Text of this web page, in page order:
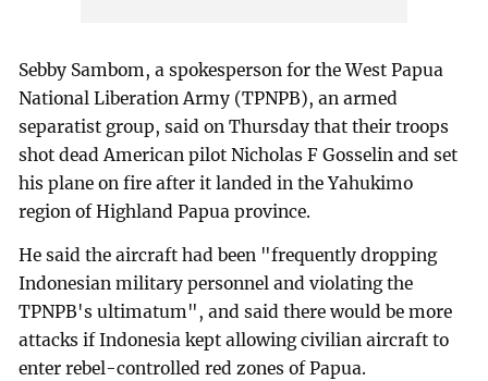
Sebby Sambom, a spokesperson for the West Papua
National Liberation Army (TPNPB), an armed
separatist group, said on Thursday that their troops
shot dead American pilot Nicholas F Gosselin and set
his plane on fire after it landed in the Yahukimo
region of Highland Papua province.
He said the aircraft had been "frequently dropping
Indonesian military personnel and violating the
TPNPB's ultimatum", and said there would be more
attacks if Indonesia kept allowing civilian aircraft to
enter rebel-controlled red zones of Papua.